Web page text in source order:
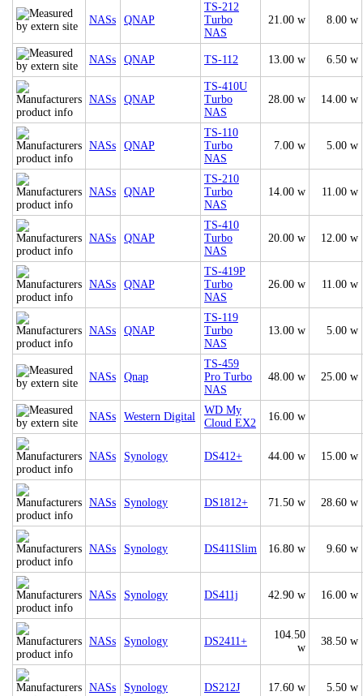
NASs QNAP
TS-212
Turbo
NAS
21.00 w 8.00 w
NASs QNAP TS-112 13.00 w 6.50 w
NASs QNAP
TS-410U
Turbo
NAS
28.00 w 14.00 w
NASs QNAP
TS-110
Turbo
NAS
7.00 w 5.00 w
NASs QNAP
TS-210
Turbo
NAS
14.00 w 11.00 w
NASs QNAP
TS-410
Turbo
NAS
20.00 w 12.00 w
NASs QNAP
TS-419P
Turbo
NAS
26.00 w 11.00 w
NASs QNAP
TS-119
Turbo
NAS
13.00 w 5.00 w
NASs Qnap
TS-459
Pro Turbo
NAS
48.00 w 25.00 w
NASs Western Digital
WD My
Cloud EX2
16.00 w
NASs Synology DS412+ 44.00 w 15.00 w
NASs Synology DS1812+ 71.50 w 28.60 w
NASs Synology DS411Slim 16.80 w 9.60 w
NASs Synology DS411j 42.90 w 16.00 w
NASs Synology DS2411+
104.50
w
38.50 w
NASs Synology DS212J 17.60 w 5.50 w